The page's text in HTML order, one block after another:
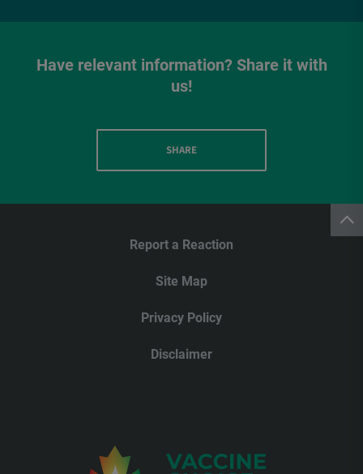
Have relevant information? Share it with
us!
SHARE
Report a Reaction
Site Map
Privacy Policy
Disclaimer